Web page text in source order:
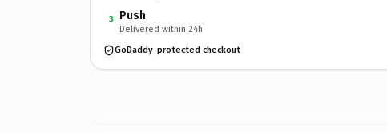
3 Push
Delivered within 24h
GoDaddy-protected checkout